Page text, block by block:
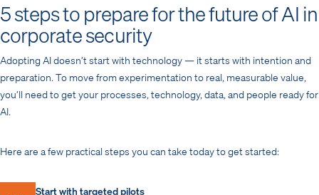
5 steps to prepare for the future of AI in
corporate security
Adopting AI doesn’t start with technology — it starts with intention and
preparation. To move from experimentation to real, measurable value,
you’ll need to get your processes, technology, data, and people ready for
AI.
Here are a few practical steps you can take today to get started:
Start with targeted pilots